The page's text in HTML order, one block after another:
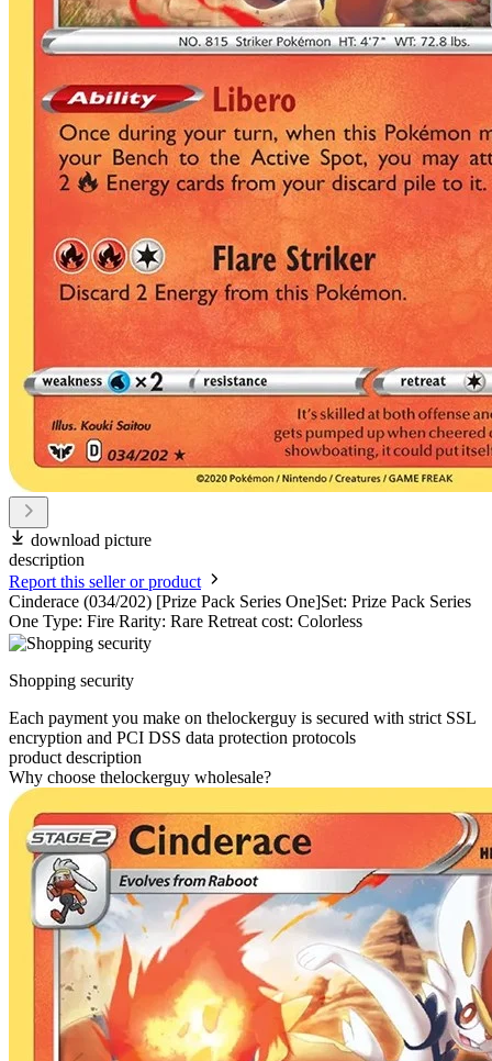
download picture
description
Report this seller or product
Cinderace (034/202) [Prize Pack Series One]Set: Prize Pack Series
One Type: Fire Rarity: Rare Retreat cost: Colorless
Shopping security
Each payment you make on thelockerguy is secured with strict SSL
encryption and PCI DSS data protection protocols
product description
Why choose thelockerguy wholesale?